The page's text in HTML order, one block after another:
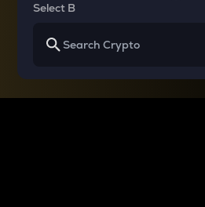
Select B